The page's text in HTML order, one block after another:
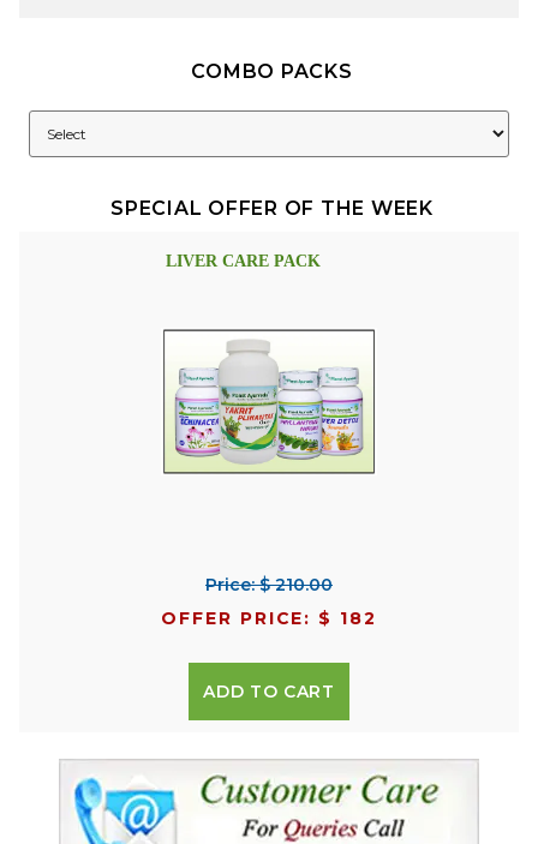
COMBO PACKS
SPECIAL OFFER OF THE WEEK
LIVER CARE PACK
Price: $ 210.00
OFFER PRICE: $ 182
ADD TO CART